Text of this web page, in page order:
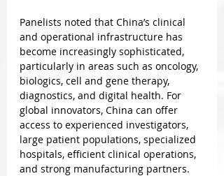
Panelists noted that China’s clinical
and operational infrastructure has
become increasingly sophisticated,
particularly in areas such as oncology,
biologics, cell and gene therapy,
diagnostics, and digital health. For
global innovators, China can offer
access to experienced investigators,
large patient populations, specialized
hospitals, efficient clinical operations,
and strong manufacturing partners.